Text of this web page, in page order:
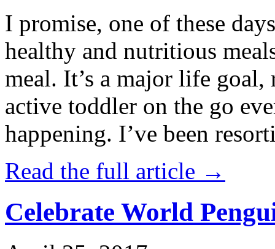
I promise, one of these
healthy and nutritious
meal. It’s a major life
active toddler on the go
happening. I’ve been
Read the full article →
Celebrate World